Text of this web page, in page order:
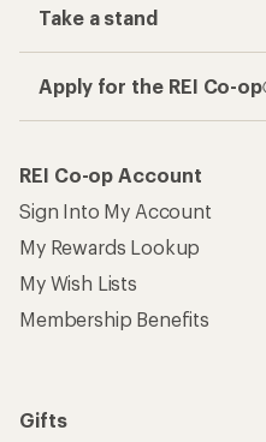
Take a stand
Apply for the REI Co-
REI Co-op Account
Sign Into My Account
My Rewards Lookup
My Wish Lists
Membership Benefits
Gifts